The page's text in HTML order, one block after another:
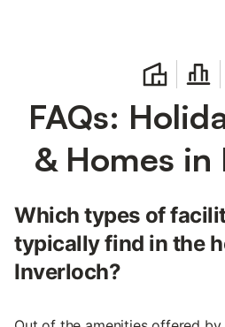
FAQs:
& Homes in
Which types of
typically find in the
Inverloch?